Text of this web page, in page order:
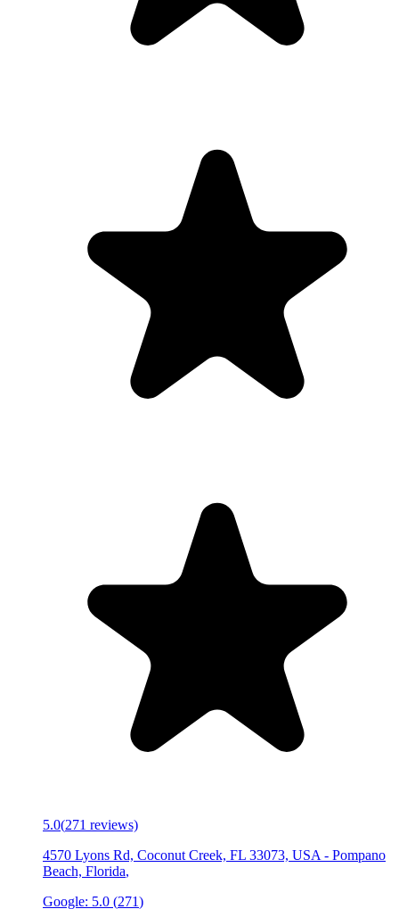
5.0(271 reviews)
4570 Lyons Rd, Coconut Creek, FL 33073, USA - Pompano
Beach, Florida,
Google: 5.0 (271)